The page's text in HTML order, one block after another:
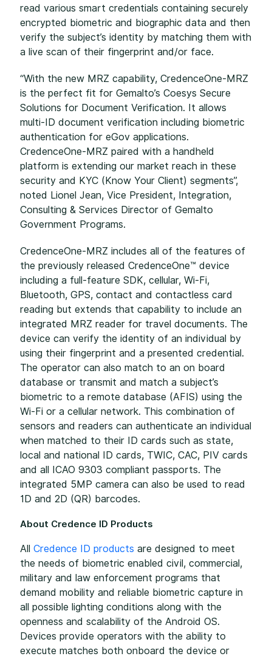
read various smart credentials containing securely
encrypted biometric and biographic data and then
verify the subject’s identity by matching them with
a live scan of their fingerprint and/or face.
“With the new MRZ capability, CredenceOne-MRZ
is the perfect fit for Gemalto’s Coesys Secure
Solutions for Document Verification. It allows
multi-ID document verification including biometric
authentication for eGov applications.
CredenceOne-MRZ paired with a handheld
platform is extending our market reach in these
security and KYC (Know Your Client) segments”,
noted Lionel Jean, Vice President, Integration,
Consulting & Services Director of Gemalto
Government Programs.
CredenceOne-MRZ includes all of the features of
the previously released CredenceOne™ device
including a full-feature SDK, cellular, Wi-Fi,
Bluetooth, GPS, contact and contactless card
reading but extends that capability to include an
integrated MRZ reader for travel documents. The
device can verify the identity of an individual by
using their fingerprint and a presented credential.
The operator can also match to an on board
database or transmit and match a subject’s
biometric to a remote database (AFIS) using the
Wi-Fi or a cellular network. This combination of
sensors and readers can authenticate an individual
when matched to their ID cards such as state,
local and national ID cards, TWIC, CAC, PIV cards
and all ICAO 9303 compliant passports. The
integrated 5MP camera can also be used to read
1D and 2D (QR) barcodes.
About Credence ID Products
AllCredence ID products are designed to meet
the needs of biometric enabled civil, commercial,
military and law enforcement programs that
demand mobility and reliable biometric capture in
all possible lighting conditions along with the
openness and scalability of the Android OS.
Devices provide operators with the ability to
execute matches both onboard the device or